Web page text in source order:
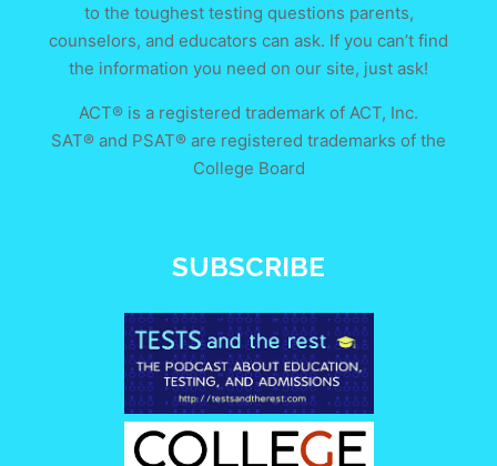
to the toughest testing questions parents,
counselors, and educators can ask. If you can’t find
the information you need on our site, just ask!
ACT® is a registered trademark of ACT, Inc.
SAT® and PSAT® are registered trademarks of the
College Board
SUBSCRIBE